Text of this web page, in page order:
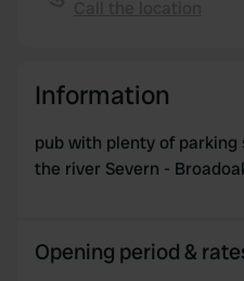
provided to them or that
Information
pub with plenty of
the river Severn -
Opening period &